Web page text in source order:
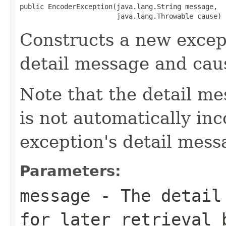
public EncoderException(java.lang.String message,
                        java.lang.Throwable cause)
Constructs a new
detail message and
Note that the detail
is not automatically
exception's detail
Parameters:
message - The detail
for later retrieval